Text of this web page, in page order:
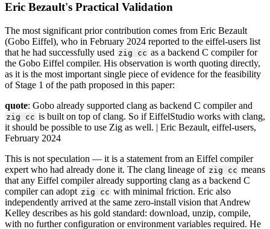
Eric Bezault's Practical Validation
The most significant prior contribution comes from Eric Bezault
(Gobo Eiffel), who in February 2024 reported to the eiffel-users list
that he had successfully used zig cc as a backend C compiler for
the Gobo Eiffel compiler. His observation is worth quoting directly,
as it is the most important single piece of evidence for the feasibility
of Stage 1 of the path proposed in this paper:
quote: Gobo already supported clang as backend C compiler and
zig cc is built on top of clang. So if EiffelStudio works with clang,
it should be possible to use Zig as well. | Eric Bezault, eiffel-users,
February 2024
This is not speculation — it is a statement from an Eiffel compiler
expert who had already done it. The clang lineage of zig cc means
that any Eiffel compiler already supporting clang as a backend C
compiler can adopt zig cc with minimal friction. Eric also
independently arrived at the same zero-install vision that Andrew
Kelley describes as his gold standard: download, unzip, compile,
with no further configuration or environment variables required. He